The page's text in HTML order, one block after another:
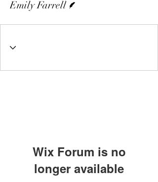
Emily Farrell
Wix Forum is no
longer available